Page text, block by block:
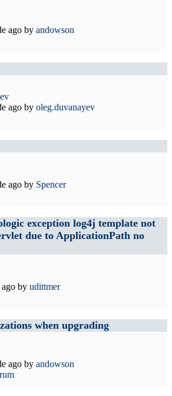
ago by andowson
ago by oleg.duvanayev
ago by Spencer
exception log4j template not
due to ApplicationPath no
ago by udittmer
when upgrading
ago by andowson